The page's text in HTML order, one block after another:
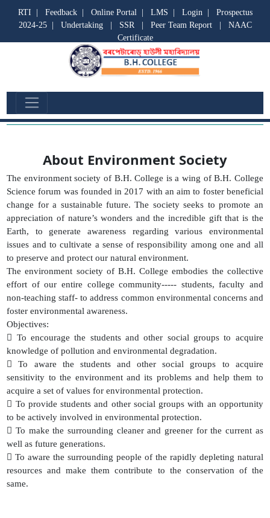
RTI Feedback| Online Portal| LMS Login| Prospectus
2024-25| Undertaking| SSR| Peer Team Report| NAAC
Certificate
Environment Society
About Environment Society
The environment society of B.H. College is a wing of B.H. College
Science forum was founded in 2017 with an aim to foster beneficial
change for a sustainable future. The society seeks to promote an
appreciation of nature’s wonders and the incredible gift that is the
Earth, to generate awareness regarding various environmental
issues and to cultivate a sense of responsibility among one and all
to preserve and protect our natural environment.
The environment society of B.H. College embodies the collective
effort of our entire college community----- students, faculty and
non-teaching staff- to address common environmental concerns and
foster environmental awareness.
Objectives:
 To encourage the students and other social groups to acquire
knowledge of pollution and environmental degradation.
 To aware the students and other social groups to acquire
sensitivity to the environment and its problems and help them to
acquire a set of values for environmental protection.
 To provide students and other social groups with an opportunity
to be actively involved in environmental protection.
 To make the surrounding cleaner and greener for the current as
well as future generations.
 To aware the surrounding people of the rapidly depleting natural
resources and make them contribute to the conservation of the
same.